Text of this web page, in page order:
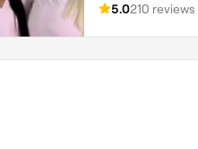
5.0210 reviews